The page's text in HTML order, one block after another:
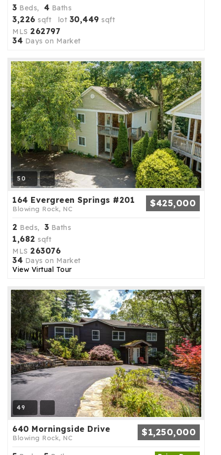
3 Beds, 4 Baths
3,226 sqft lot 30,449 sqft
MLS 262797
34 Days on Market
50
164 Evergreen Springs #201
Blowing Rock, NC $425,000
2 Beds, 3 Baths
1,682 sqft
MLS 263076
34 Days on Market
View Virtual Tour
49
640 Morningside Drive
Blowing Rock, NC $1,250,000